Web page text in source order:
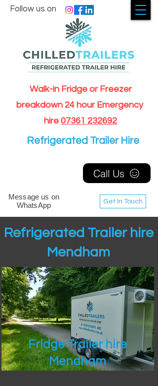
Walk-in Fridge or Freezer
breakdown 24 hour Emergency
hire 07361 232692
Get In Touch
Follow us on
Message us on
WhatsApp
Call Us
Refrigerated Trailer Hire
Refrigerated Trailer hire
Mendham
Fridge Trailer hire
Mendham